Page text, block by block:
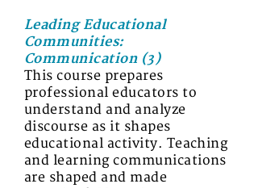
Leading Educational
Communities:
Communication (3)
This course prepares
professional educators to
understand and analyze
discourse as it shapes
educational activity. Teaching
and learning communications
are shaped and made